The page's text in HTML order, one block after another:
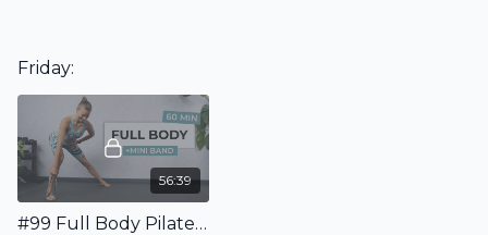
Friday:
56:39
#99 Full Body Pilates Class With Mini Band